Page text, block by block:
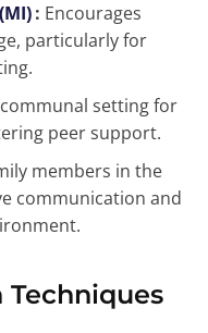
: Encourages
particularly for
setting for
peer support.
members in the
communication and
Techniques